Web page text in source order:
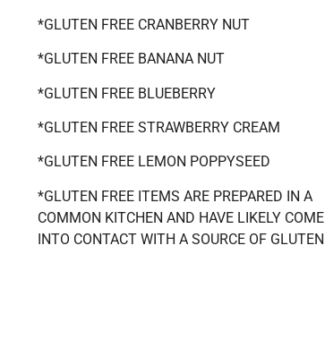
*GLUTEN FREE CRANBERRY NUT
*GLUTEN FREE BANANA NUT
*GLUTEN FREE BLUEBERRY
*GLUTEN FREE STRAWBERRY CREAM
*GLUTEN FREE LEMON POPPYSEED
*GLUTEN FREE ITEMS ARE PREPARED IN A
COMMON KITCHEN AND HAVE LIKELY COME
INTO CONTACT WITH A SOURCE OF GLUTEN